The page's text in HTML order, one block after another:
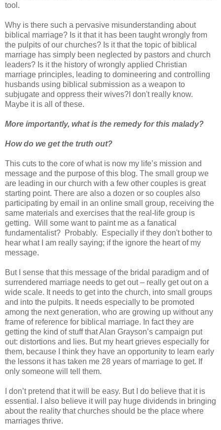
tool.
Why is there such a pervasive misunderstanding about
biblical marriage? Is it that it has been taught wrongly from
the pulpits of our churches? Is it that the topic of biblical
marriage has simply been neglected by pastors and church
leaders? Is it the history of wrongly applied Christian
marriage principles, leading to domineering and controlling
husbands using biblical submission as a weapon to
subjugate and oppress their wives?I don't really know.
Maybe it is all of these.
More importantly, what is the remedy for this malady?
How do we get the truth out?
This cuts to the core of what is now my life’s mission and
message and the purpose of this blog. The small group we
are leading in our church with a few other couples is great
starting point. There are also a dozen or so couples also
participating by email in an online small group, receiving the
same materials and exercises that the real-life group is
getting. Will some want to paint me as a fanatical
fundamentalist? Probably. Especially if they don't bother to
hear what I am really saying; if the ignore the heart of my
message.
But I sense that this message of the bridal paradigm and of
surrendered marriage needs to get out – really get out on a
wide scale. It needs to get into the church, into small groups
and into the pulpits. It needs especially to be promoted
among the next generation, who are growing up without any
frame of reference for biblical marriage. In fact they are
getting the kind of stuff that Alan Grayson’s campaign put
out: distortions and lies. But my heart grieves especially for
them, because I think they have an opportunity to learn early
the lessons it has taken me 28 years of marriage to get. If
only someone will tell them.
I don’t pretend that it will be easy. But I do believe that it is
essential. I also believe it will pay huge dividends in bringing
about the reality that churches should be the place where
marriages thrive.